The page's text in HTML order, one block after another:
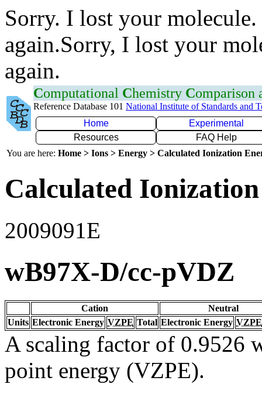
Sorry. I lost your
again.Sorry, I lost your
again.
Computational Chemistry Comparison
Reference Database 101 National Institute of Standards and
Home
Experimental
Resources
FAQ Help
You are here: Home > Ions > Energy > Calculated Ionization
Calculated
2009091E
wB97X-D/cc-pVDZ
Cation
Neutral
Units Electronic Energy VZPE Total Electronic Energy VZPE
A scaling factor of 0.9526
point energy (VZPE).